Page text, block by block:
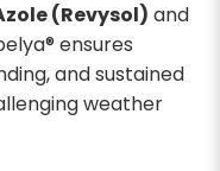
(Revysol) and
ensures
and sustained
weather